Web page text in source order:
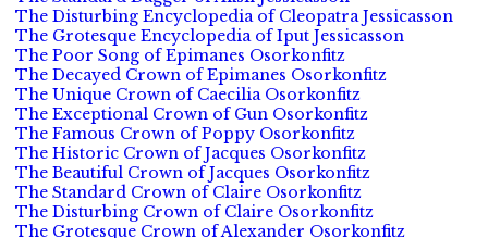
The Disturbing Encyclopedia of Cleopatra Jessicasson
The Grotesque Encyclopedia of Iput Jessicasson
The Poor Song of Epimanes Osorkonfitz
The Decayed Crown of Epimanes Osorkonfitz
The Unique Crown of Caecilia Osorkonfitz
The Exceptional Crown of Gun Osorkonfitz
The Famous Crown of Poppy Osorkonfitz
The Historic Crown of Jacques Osorkonfitz
The Beautiful Crown of Jacques Osorkonfitz
The Standard Crown of Claire Osorkonfitz
The Disturbing Crown of Claire Osorkonfitz
The Grotesque Crown of Alexander Osorkonfitz